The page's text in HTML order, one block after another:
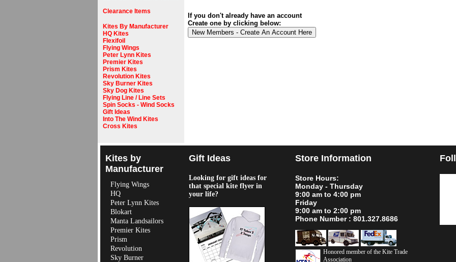
Clearance Items
Kites By Manufacturer
HQ Kites
Flexifoil
Flying Wings
Peter Lynn Kites
Premier Kites
Prism Kites
Revolution Kites
Sky Burner Kites
Sky Dog Kites
Flying Line / Line Sets
Spin Socks - Wind Socks
Gift Ideas
Into The Wind Kites
Cross Kites
If you don't already have an account
Create one by clicking below:
Kites by
Manufacturer
Flying Wings
HQ
Peter Lynn Kites
Blokart
Manta Landsailors
Premier Kites
Prism
Revolution
Sky Burner
Gift Ideas
Looking for gift ideas for
that special kite flyer in
your life?
Store Information
Store Hours:
Monday - Thursday
9:00 am to 4:00 pm
Friday
9:00 am to 2:00 pm
Phone Number : 801.327.8686
Honored member of the Kite Trade
Association